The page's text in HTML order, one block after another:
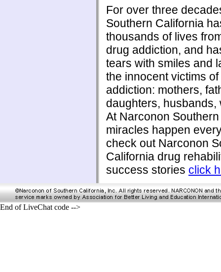
For over three
Southern California
thousands of lives
drug addiction, and
tears with smiles and
the innocent victims
addiction: mothers,
daughters, husbands,
At Narconon
miracles happen
check out Narconon
California drug
success stories click
End of LiveChat code -->